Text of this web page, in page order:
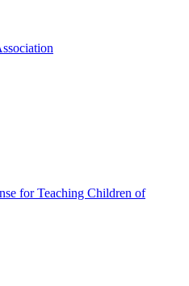
for Teaching Children of